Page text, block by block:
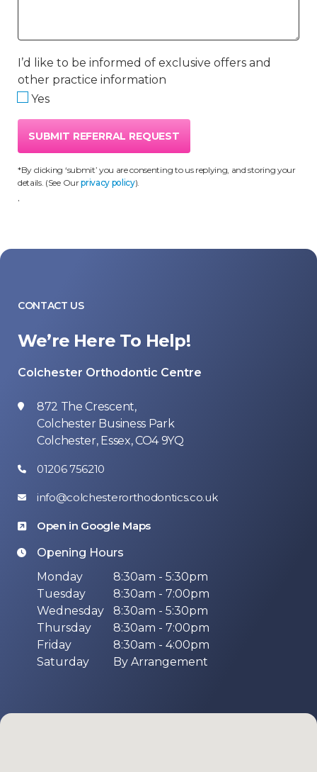
I’d like to be informed of exclusive offers and
other practice information
Yes
SUBMIT REFERRAL REQUEST
*By clicking ‘submit’ you are consenting to us replying, and storing your
details. (See Ourprivacy policy).
.
CONTACT US
We’re Here To Help!
Colchester Orthodontic Centre
872 The Crescent,
Colchester Business Park
Colchester, Essex, CO4 9YQ
01206 756210
info@colchesterorthodontics.co.uk
Open in Google Maps
Opening Hours
Monday
8:30am - 5:30pm
Tuesday
8:30am - 7:00pm
Wednesday
8:30am - 5:30pm
Thursday
8:30am - 7:00pm
Friday
8:30am - 4:00pm
Saturday
By Arrangement